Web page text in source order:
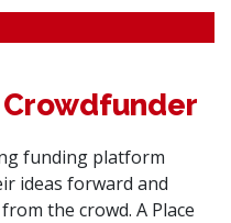
funding platform
ideas forward and
the crowd. A Place